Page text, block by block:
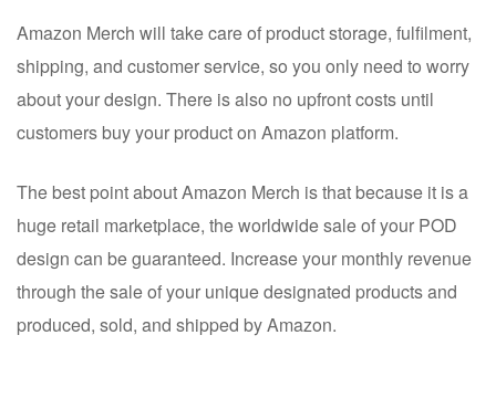
Amazon Merch will take care of product storage, fulfilment,
shipping, and customer service, so you only need to worry
about your design. There is also no upfront costs until
customers buy your product on Amazon platform.
The best point about Amazon Merch is that because it is a
huge retail marketplace, the worldwide sale of your POD
design can be guaranteed. Increase your monthly revenue
through the sale of your unique designated products and
produced, sold, and shipped by Amazon.